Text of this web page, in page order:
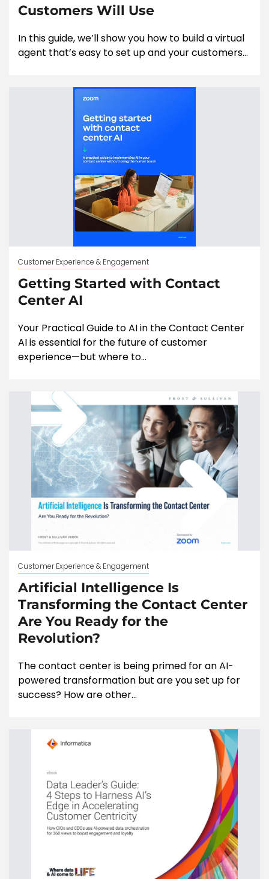
Customers Will Use
In this guide, we’ll show you how to build a virtual
agent that’s easy to set up and your customers...
Customer Experience & Engagement
Getting Started with Contact
Center AI
Your Practical Guide to AI in the Contact Center
AI is essential for the future of customer
experience—but where to...
Customer Experience & Engagement
Artificial Intelligence Is
Transforming the Contact Center
Are You Ready for the
Revolution?
The contact center is being primed for an AI-
powered transformation but are you set up for
success? How are other...